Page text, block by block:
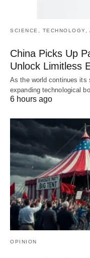
SCIENCE, TECHNOLOGY,
China Picks Up
Unlock Limitless
As the world continues its
expanding technological
6 hours ago
OPINION